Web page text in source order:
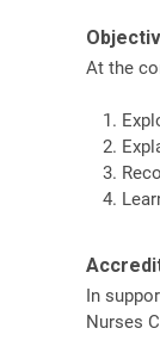
At the
In
Nurses